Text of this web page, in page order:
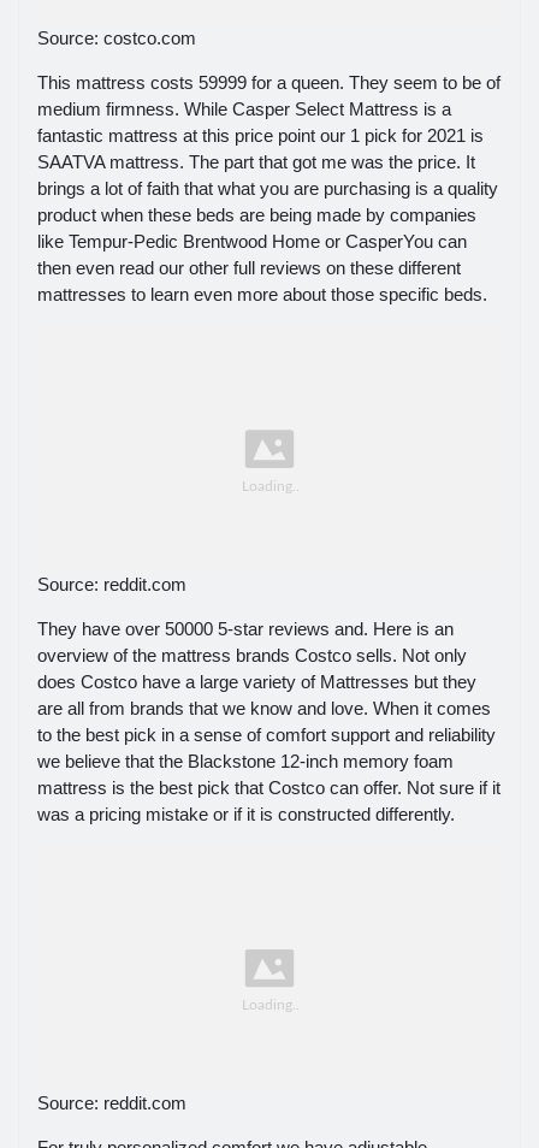
Source: costco.com
This mattress costs 59999 for a queen. They seem to be of
medium firmness. While Casper Select Mattress is a
fantastic mattress at this price point our 1 pick for 2021 is
SAATVA mattress. The part that got me was the price. It
brings a lot of faith that what you are purchasing is a quality
product when these beds are being made by companies
like Tempur-Pedic Brentwood Home or CasperYou can
then even read our other full reviews on these different
mattresses to learn even more about those specific beds.
Source: reddit.com
They have over 50000 5-star reviews and. Here is an
overview of the mattress brands Costco sells. Not only
does Costco have a large variety of Mattresses but they
are all from brands that we know and love. When it comes
to the best pick in a sense of comfort support and reliability
we believe that the Blackstone 12-inch memory foam
mattress is the best pick that Costco can offer. Not sure if it
was a pricing mistake or if it is constructed differently.
Source: reddit.com